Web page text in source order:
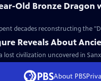
Old Bronze Dragon
decades reconstructing the
Reveals About
civilization uncovered in
About PBS